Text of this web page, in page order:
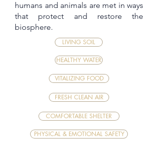
humans and animals are met in ways
that protect and restore the
biosphere.
LIVING SOIL
HEALTHY WATER
VITALIZING FOOD
FRESH CLEAN AIR
COMFORTABLE SHELTER
PHYSICAL & EMOTIONAL SAFETY